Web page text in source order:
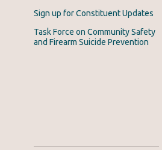
Sign up for Constituent Updates
Task Force on Community Safety
and Firearm Suicide Prevention